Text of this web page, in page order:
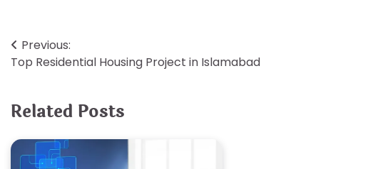
Post
navigation
Previous:
Top Residential Housing Project in Islamabad
Related Posts